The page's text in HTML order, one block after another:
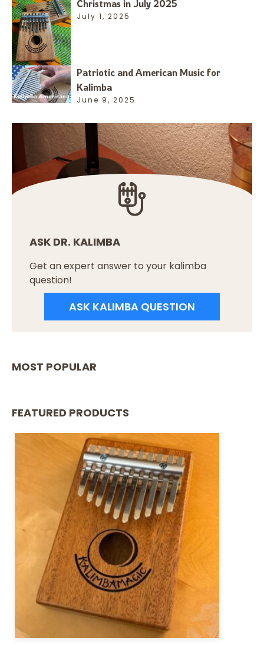
Christmas in July 2025
July 1, 2025
Patriotic and American Music for
Kalimba
June 9, 2025
ASK DR. KALIMBA
Get an expert answer to your kalimba
question!
ASK KALIMBA QUESTION
MOST POPULAR
FEATURED PRODUCTS